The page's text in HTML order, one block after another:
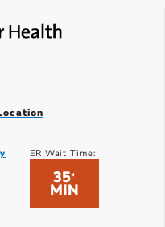
ER Wait Time:
35*
MIN